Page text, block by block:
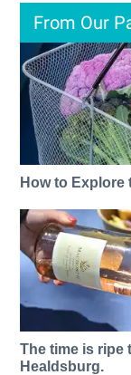
From Our
How to Explore
The time is ripe
Healdsburg.